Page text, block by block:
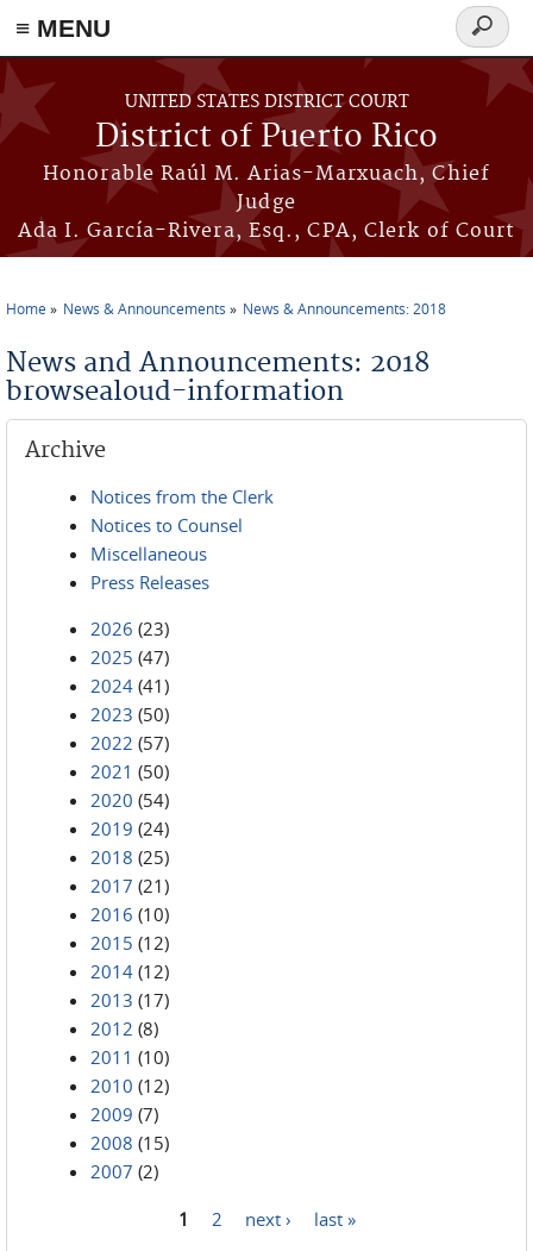
≡ MENU
Skip to main content
UNITED STATES DISTRICT COURT
District of Puerto Rico
Honorable Raúl M. Arias-Marxuach, Chief
Judge
Ada I. García-Rivera, Esq., CPA, Clerk of Court
Search
form
Home News & Announcements News & Announcements: 2018
News and Announcements: 2018
browsealoud-information
Archive
Notices from the Clerk
Notices to Counsel
Miscellaneous
Press Releases
2026 (23)
2025 (47)
2024 (41)
2023 (50)
2022 (57)
2021 (50)
2020 (54)
2019 (24)
2018 (25)
2017 (21)
2016 (10)
2015 (12)
2014 (12)
2013 (17)
2012 (8)
2011 (10)
2010 (12)
2009 (7)
2008 (15)
2007 (2)
1 2 next › last »